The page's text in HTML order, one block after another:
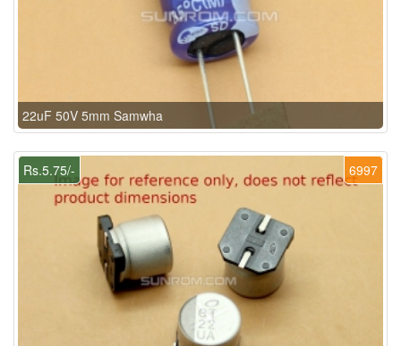
22uF 50V 5mm Samwha
6997
Rs.5.75/-